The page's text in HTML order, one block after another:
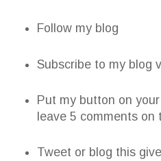
Follow my blog
Subscribe to my blog
Put my button on
leave 5 comments on
Tweet or blog this